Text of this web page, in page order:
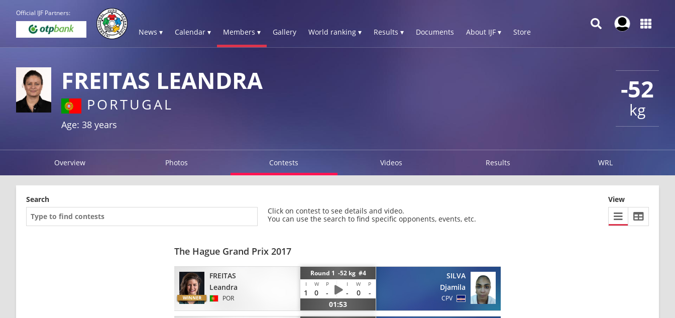
Official IJF Partners:
News ▾ Calendar ▾ Members ▾ Gallery World ranking ▾ Results ▾ Documents About IJF ▾ Store
-52
kg
FREITAS LEANDRA
PORTUGAL
Age: 38 years
Overview Photos Contests Videos Results WRL
Search
Click on contest to see details and video.
You can use the search to find specific opponents, events, etc.
View
The Hague Grand Prix 2017
FREITAS
Leandra
POR
Round 1 -52 kg #4
I W P I W P
1 0 - - 0
-
01:53
SILVA
Djamila
CPV